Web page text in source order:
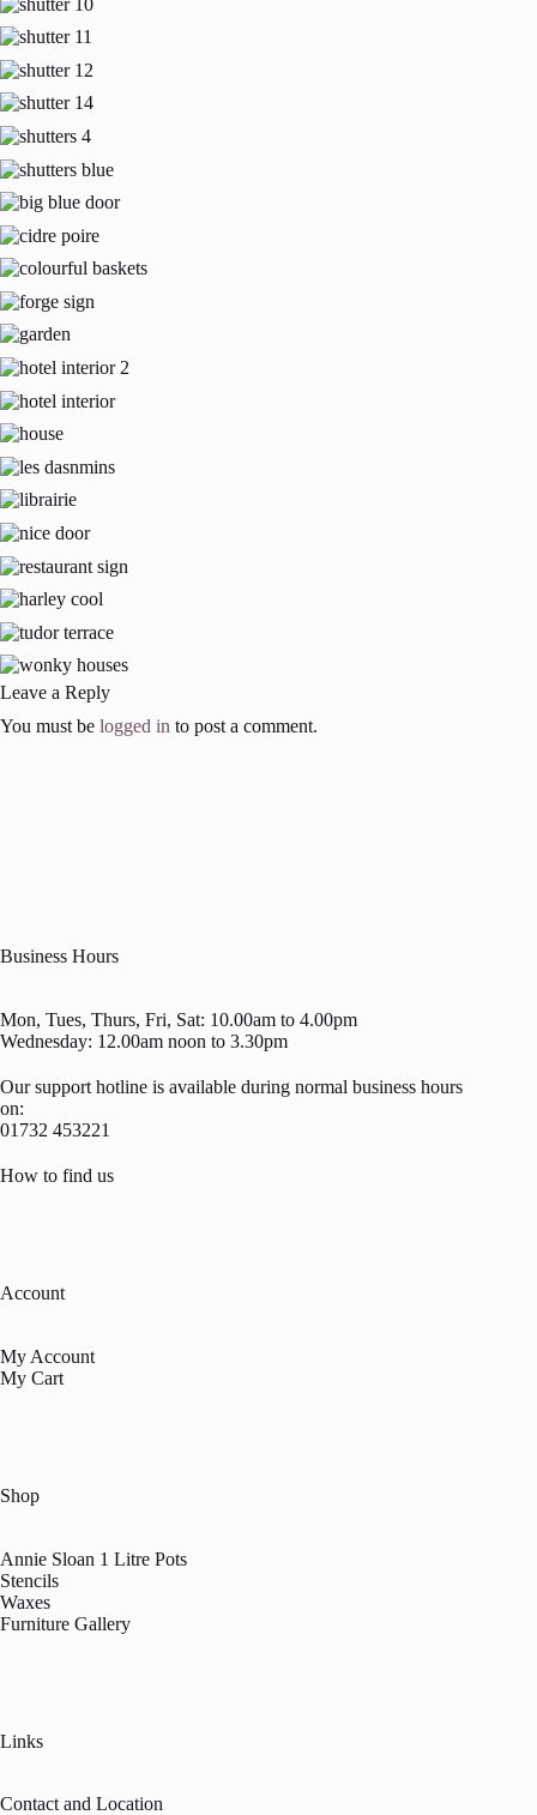
Leave a Reply
You must be logged in to post a comment.
Business Hours
Mon, Tues, Thurs, Fri, Sat: 10.00am to 4.00pm
Wednesday: 12.00am noon to 3.30pm
Our support hotline is available during normal business hours
on:
01732 453221
How to find us
Account
My Account
My Cart
Shop
Annie Sloan 1 Litre Pots
Stencils
Waxes
Furniture Gallery
Links
Contact and Location